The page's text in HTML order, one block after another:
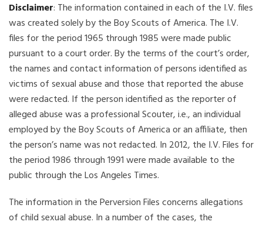
Disclaimer: The information contained in each of the I.V. files
was created solely by the Boy Scouts of America. The I.V.
files for the period 1965 through 1985 were made public
pursuant to a court order. By the terms of the court’s order,
the names and contact information of persons identified as
victims of sexual abuse and those that reported the abuse
were redacted. If the person identified as the reporter of
alleged abuse was a professional Scouter, i.e., an individual
employed by the Boy Scouts of America or an affiliate, then
the person’s name was not redacted. In 2012, the I.V. Files for
the period 1986 through 1991 were made available to the
public through the Los Angeles Times.
The information in the Perversion Files concerns allegations
of child sexual abuse. In a number of the cases, the